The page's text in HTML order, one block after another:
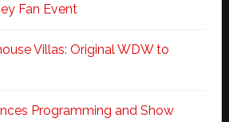
Fan Event
Villas: Original WDW to
Programming and Show